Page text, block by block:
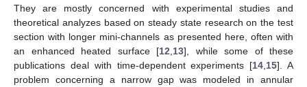
They are mostly concerned with experimental studies and
theoretical analyzes based on steady state research on the test
section with longer mini-channels as presented here, often with
an enhanced heated surface [12 13], while some of these
publications deal with time-dependent experiments [14 15]. A
problem concerning a narrow gap was modeled in annular